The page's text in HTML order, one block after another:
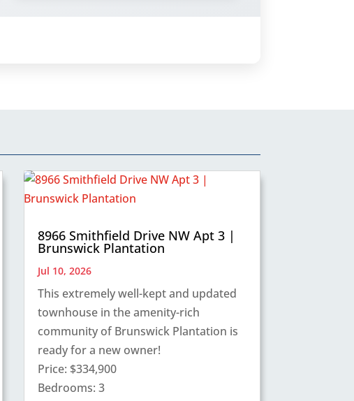
8966 Smithfield Drive NW Apt 3 |
Brunswick Plantation
Jul 10, 2026
This extremely well-kept and updated
townhouse in the amenity-rich
community of Brunswick Plantation is
ready for a new owner!
Price: $334,900
Bedrooms: 3